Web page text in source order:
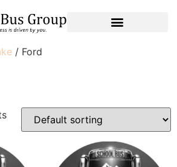
/ Ford